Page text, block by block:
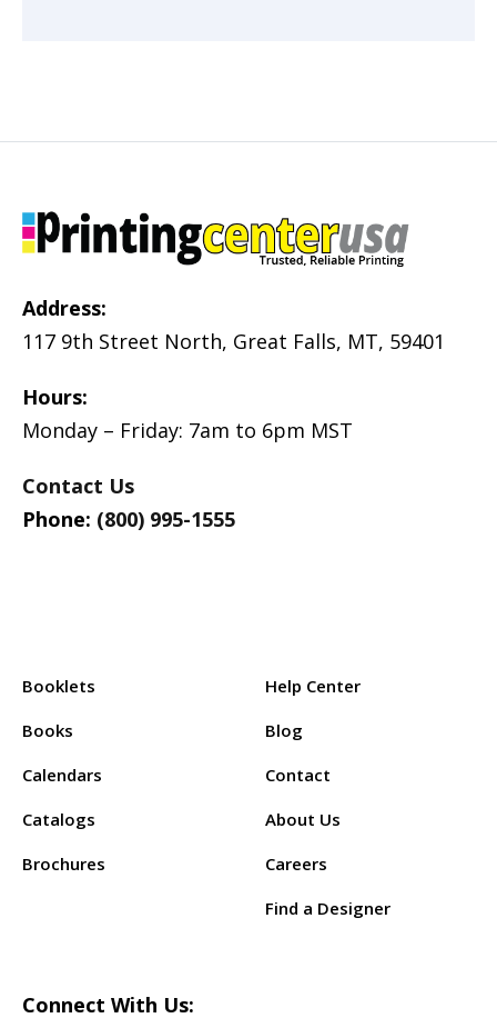
Address:
117 9th Street North, Great Falls, MT, 59401
Hours:
Monday – Friday: 7am to 6pm MST
Contact Us
Phone: (800) 995-1555
Booklets
Books
Calendars
Catalogs
Brochures
Help Center
Blog
Contact
About Us
Careers
Find a Designer
Connect With Us: